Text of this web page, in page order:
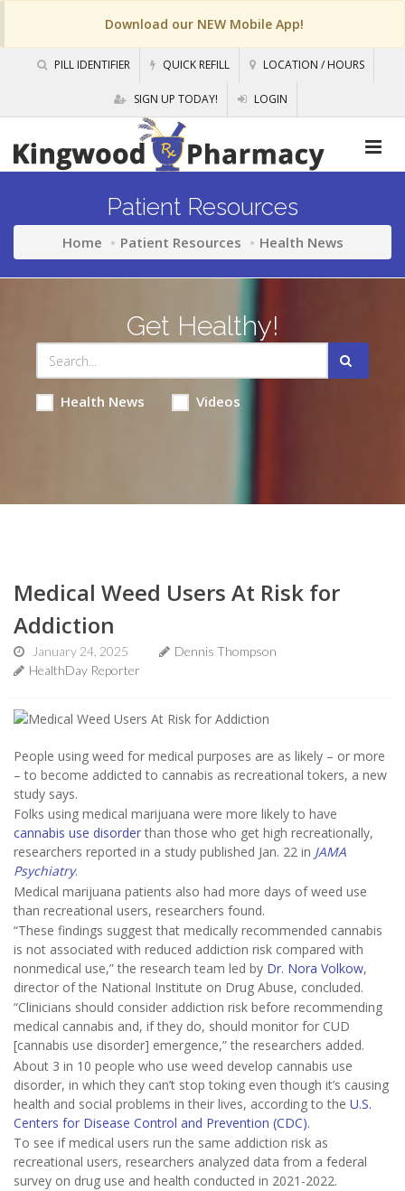
Download our NEW Mobile App!
PILL IDENTIFIER QUICK REFILL LOCATION / HOURS
SIGN UP TODAY! LOGIN
Patient Resources
Home Patient Resources Health News
Get Healthy!
Health News Videos
Medical Weed Users At Risk for
Addiction
January 24, 2025
Dennis Thompson
HealthDay Reporter
People using weed for medical purposes are as likely – or more
– to become addicted to cannabis as recreational tokers, a new
study says.
Folks using medical marijuana were more likely to have
cannabis use disorderthan those who get high recreationally,
researchers reported in a study published Jan. 22 in JAMA
Psychiatry.
Medical marijuana patients also had more days of weed use
than recreational users, researchers found.
“These findings suggest that medically recommended cannabis
is not associated with reduced addiction risk compared with
nonmedical use,” the research team led by Dr. Nora Volkow,
director of the National Institute on Drug Abuse, concluded.
“Clinicians should consider addiction risk before recommending
medical cannabis and, if they do, should monitor for CUD
[cannabis use disorder] emergence,” the researchers added.
About 3 in 10 people who use weed develop cannabis use
disorder, in which they can’t stop toking even though it’s causing
health and social problems in their lives, according to the U.S.
Centers for Disease Control and Prevention (CDC).
To see if medical users run the same addiction risk as
recreational users, researchers analyzed data from a federal
survey on drug use and health conducted in 2021-2022.